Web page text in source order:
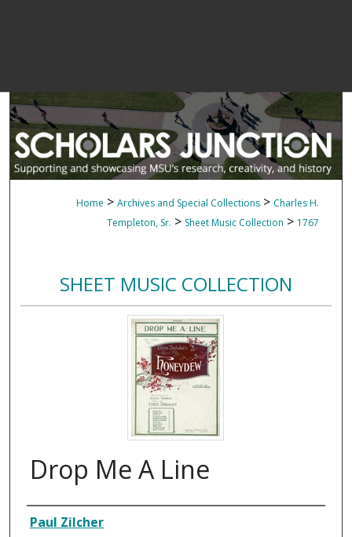
Home > Archives and Special Collections > Charles H.
Templeton, Sr. > Sheet Music Collection > 1767
SHEET MUSIC COLLECTION
Drop Me A Line
Composer
Paul Zilcher